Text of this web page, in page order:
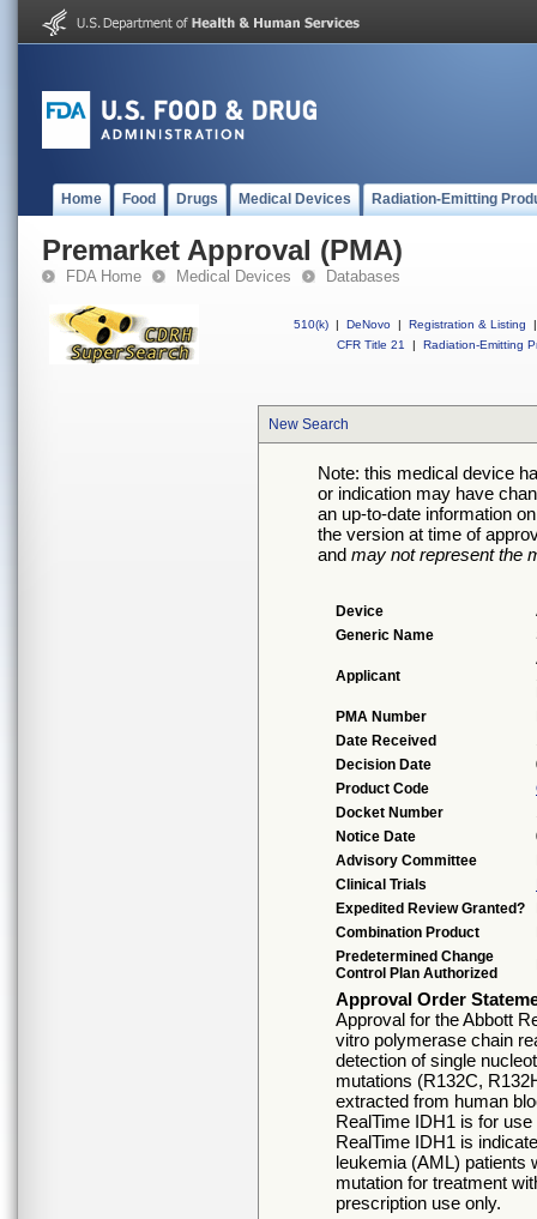
Home Food Drugs Medical Devices Radiation-Emitting
Premarket Approval (PMA)
FDA Home Medical Devices Databases
510(k) | DeNovo | Registration & Listing
|
CFR Title 21
| Radiation-Emitting
New Search
Note: this medical device
or indication may have
an up-to-date information
the version at time of
and may not represent the
Device
Generic Name
Applicant
PMA Number
Date Received
Decision Date
Product Code
Docket Number
Notice Date
Advisory Committee
Clinical Trials
Expedited Review Granted?
Combination Product
Predetermined Change
Control Plan Authorized
Approval Order
Approval for the Abbott
vitro polymerase chain
detection of single
mutations (R132C,
extracted from human
RealTime IDH1 is for
RealTime IDH1 is
leukemia (AML) patients
mutation for treatment
prescription use only.